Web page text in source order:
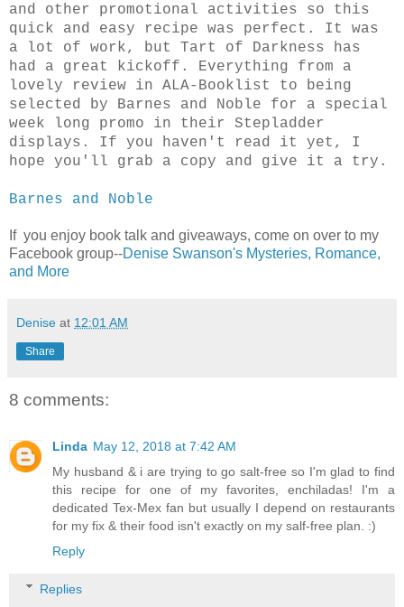
and other promotional activities so this
quick and easy recipe was perfect. It was
a lot of work, but Tart of Darkness has
had a great kickoff. Everything from a
lovely review in ALA-Booklist to being
selected by Barnes and Noble for a special
week long promo in their Stepladder
displays. If you haven't read it yet, I
hope you'll grab a copy and give it a try.
Barnes and Noble
If you enjoy book talk and giveaways, come on over to my
Facebook group--Denise Swanson's Mysteries, Romance,
and More
Denise at 12:01 AM
Share
8 comments:
Linda May 12, 2018 at 7:42 AM
My husband & i are trying to go salt-free so I'm glad to find
this recipe for one of my favorites, enchiladas! I'm a
dedicated Tex-Mex fan but usually I depend on restaurants
for my fix & their food isn't exactly on my salf-free plan. :)
Reply
Replies